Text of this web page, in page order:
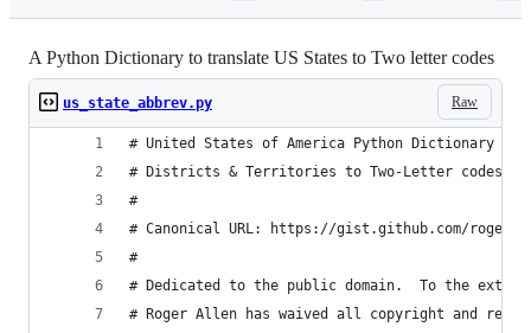
A Python Dictionary to translate US States to Two letter codes
Raw
us_state_abbrev.py
# United States of America Python Dictionary
# Districts & Territories to Two-Letter codes
#
# Canonical URL: https://gist.github.com/
#
# Dedicated to the public domain.  To the
# Roger Allen has waived all copyright and